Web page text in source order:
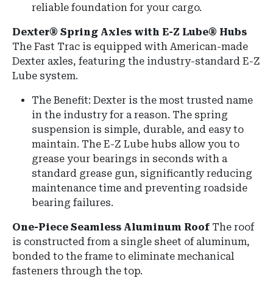
reliable foundation for your cargo.
Dexter® Spring Axles with E-Z Lube® Hubs
The Fast Trac is equipped with American-made
Dexter axles, featuring the industry-standard E-Z
Lube system.
The Benefit: Dexter is the most trusted name
in the industry for a reason. The spring
suspension is simple, durable, and easy to
maintain. The E-Z Lube hubs allow you to
grease your bearings in seconds with a
standard grease gun, significantly reducing
maintenance time and preventing roadside
bearing failures.
One-Piece Seamless Aluminum Roof The roof
is constructed from a single sheet of aluminum,
bonded to the frame to eliminate mechanical
fasteners through the top.